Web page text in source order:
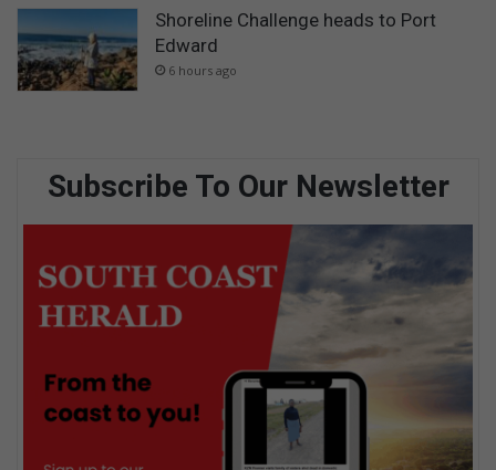
Shoreline Challenge heads to Port
Edward
6 hours ago
Subscribe To Our Newsletter